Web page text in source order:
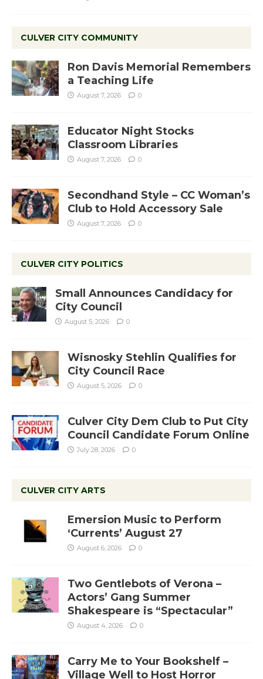
CULVER CITY COMMUNITY
Ron Davis Memorial Remembers
a Teaching Life
August 7, 2026 0
Educator Night Stocks
Classroom Libraries
August 7, 2026 0
Secondhand Style – CC Woman’s
Club to Hold Accessory Sale
August 7, 2026 0
CULVER CITY POLITICS
Small Announces Candidacy for
City Council
August 5, 2026 0
Wisnosky Stehlin Qualifies for
City Council Race
August 5, 2026 0
Culver City Dem Club to Put City
Council Candidate Forum Online
July 28, 2026 0
CULVER CITY ARTS
Emersion Music to Perform
‘Currents’ August 27
August 6, 2026 0
Two Gentlebots of Verona –
Actors’ Gang Summer
Shakespeare is “Spectacular”
August 4, 2026 0
Carry Me to Your Bookshelf –
Village Well to Host Horror